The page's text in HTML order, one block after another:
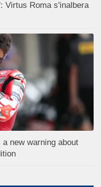
Virtus Roma s'inalbera
new warning about